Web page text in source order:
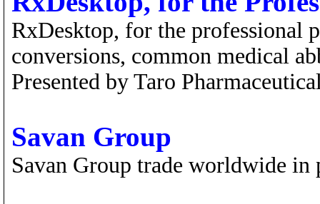
RxDesktop, for the professional
conversions, common medical
Presented by Taro
Savan Group
Savan Group trade worldwide in